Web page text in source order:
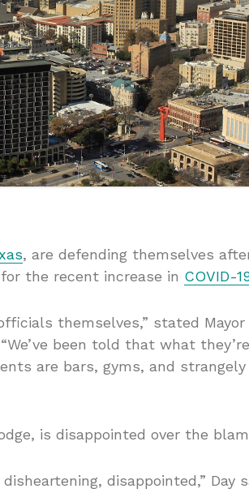
, are defending themselves
the recent increase in COVID-
themselves,” stated Mayor
been told that what
are bars, gyms, and strangely
is disappointed over the
disappointed,” Day